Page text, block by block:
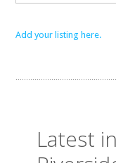
Add your listing here.
Latest